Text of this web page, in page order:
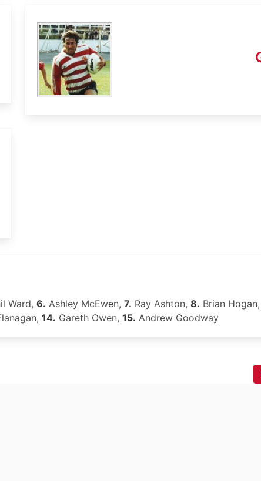
Ward, 6. Ashley McEwen, 7. Ray Ashton, 8. Brian Hogan,
14. Gareth Owen, 15. Andrew Goodway